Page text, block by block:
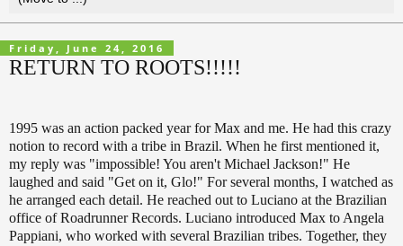
Friday, June 24, 2016
RETURN TO ROOTS!!!!!
1995 was an action packed year for Max and me. He had this crazy
notion to record with a tribe in Brazil. When he first mentioned it,
my reply was "impossible! You aren't Michael Jackson!" He
laughed and said "Get on it, Glo!" For several months, I watched as
he arranged each detail. He reached out to Luciano at the Brazilian
office of Roadrunner Records. Luciano introduced Max to Angela
Pappiani, who worked with several Brazilian tribes. Together, they